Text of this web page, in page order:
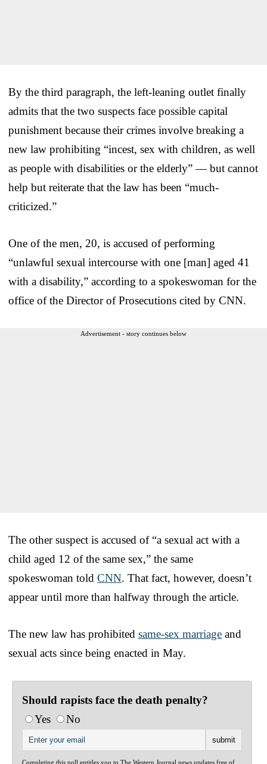
By the third paragraph, the left-leaning outlet finally
admits that the two suspects face possible capital
punishment because their crimes involve breaking a
new law prohibiting “incest, sex with children, as well
as people with disabilities or the elderly” — but cannot
help but reiterate that the law has been “much-
criticized.”
One of the men, 20, is accused of performing
“unlawful sexual intercourse with one [man] aged 41
with a disability,” according to a spokeswoman for the
office of the Director of Prosecutions cited by CNN.
Advertisement - story continues below
The other suspect is accused of “a sexual act with a
child aged 12 of the same sex,” the same
spokeswoman told CNN. That fact, however, doesn’t
appear until more than halfway through the article.
The new law has prohibited same-sex marriage and
sexual acts since being enacted in May.
Should rapists face the death penalty?
Yes
No
Completing this poll entitles you to The Western Journal news updates free of